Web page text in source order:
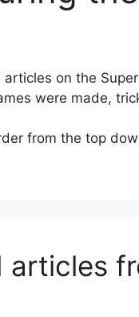
on the
were made,
from the top